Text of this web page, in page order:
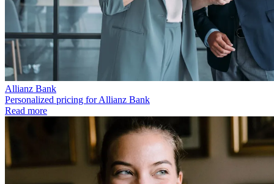
Allianz Bank
Personalized pricing for Allianz Bank
Read more